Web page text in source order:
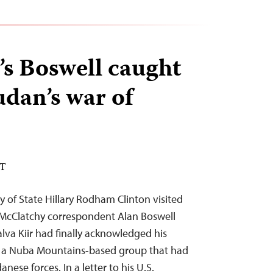
Boswell caught
war of
of State Hillary Rodham Clinton visited
correspondent Alan Boswell
Kiir had finally acknowledged his
Nuba Mountains-based group that had
forces. In a letter to his U.S.